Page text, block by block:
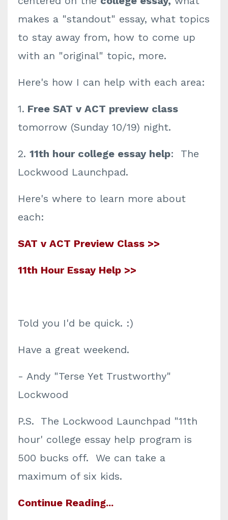
makes a "standout" essay, what topics
to stay away from, how to come up
with an "original" topic, more.
Here's how I can help with each area:
1. Free SAT v ACT preview class
tomorrow (Sunday 10/19) night.
2. 11th hour college essay help: The
Lockwood Launchpad.
Here's where to learn more about
each:
SAT v ACT Preview Class >>
11th Hour Essay Help >>
Told you I'd be quick. :)
Have a great weekend.
- Andy "Terse Yet Trustworthy"
Lockwood
P.S. The Lockwood Launchpad "11th
hour' college essay help program is
500 bucks off. We can take a
maximum of six kids.
Continue Reading...